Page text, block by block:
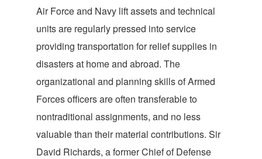
Air Force and Navy lift assets and technical
units are regularly pressed into service
providing transportation for relief supplies in
disasters at home and abroad. The
organizational and planning skills of Armed
Forces officers are often transferable to
nontraditional assignments, and no less
valuable than their material contributions. Sir
David Richards, a former Chief of Defense